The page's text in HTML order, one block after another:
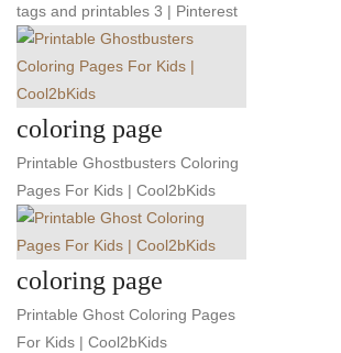
tags and printables 3 | Pinterest
coloring page
Printable Ghostbusters Coloring
Pages For Kids | Cool2bKids
coloring page
Printable Ghost Coloring Pages
For Kids | Cool2bKids